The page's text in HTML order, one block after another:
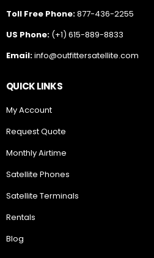
Toll Free Phone:877-436-2255
US Phone: (+1) 615-889-8833
Email:info@outfittersatellite.com
QUICK LINKS
My Account
Request Quote
Monthly Airtime
Satellite Phones
Satellite Terminals
Rentals
Blog